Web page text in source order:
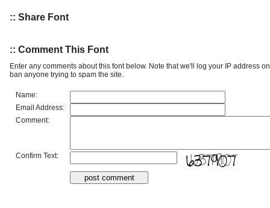
:: Share Font
:: Comment This Font
Enter any comments about this font below. Note that we'll log your IP address
ban anyone trying to spam the site.
Name:
Email Address:
Comment:
Confirm Text: